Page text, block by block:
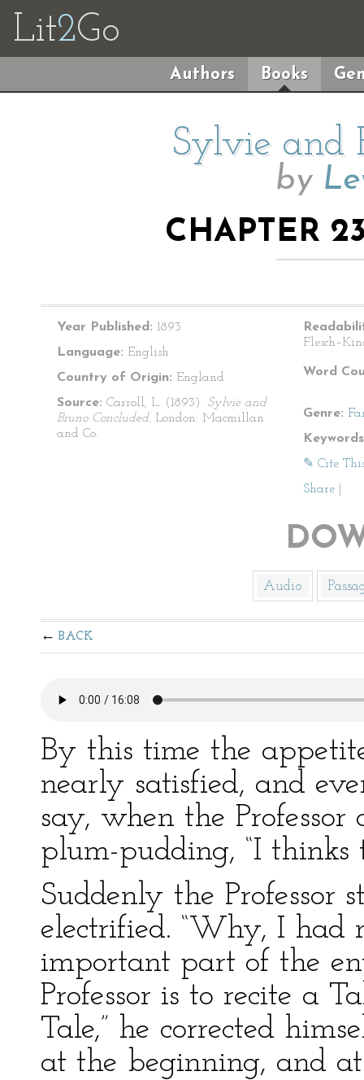
Lit2Go
Authors Books
Sylvie and
by
CHAPTER
Year Published: 1893
Language: English
Country of Origin: England
Source: Carroll, L. (1893). Sylvie and
Bruno Concluded. London: Macmillan
and Co.
Word
Genre:
✎ Cite
Share
Audio
BACK
By this time the
nearly satisfied, and
say, when the
plum-pudding, “I thinks
Suddenly the Professor
electrified. “Why, I had
important part of the
Professor is to recite a
Tale,” he corrected
at the beginning, and at